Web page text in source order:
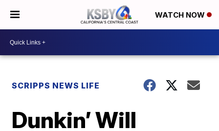
WATCH NOW
SCRIPPS NEWS LIFE
Dunkin’ Will